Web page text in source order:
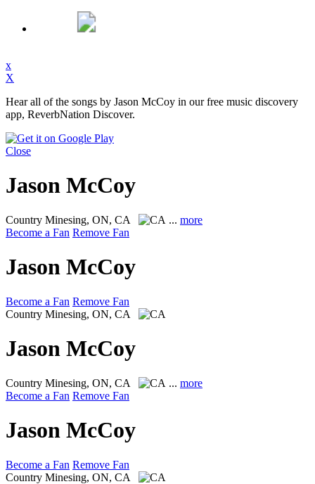
x
X
Hear all of the songs by Jason McCoy in our free music discovery
app, ReverbNation Discover.
Close
Jason McCoy
Country Minesing, ON, CA ... more
Become a Fan Remove Fan
Jason McCoy
Become a Fan Remove Fan
Country Minesing, ON, CA
Jason McCoy
Country Minesing, ON, CA ... more
Become a Fan Remove Fan
Jason McCoy
Become a Fan Remove Fan
Country Minesing, ON, CA